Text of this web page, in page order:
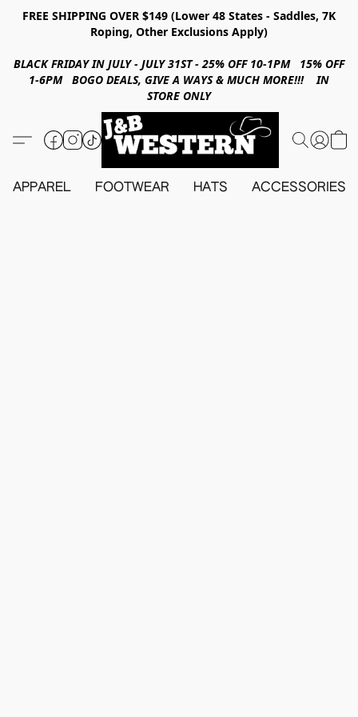
FREE SHIPPING OVER $149 (Lower 48 States - Saddles, 7K
Roping, Other Exclusions Apply)
BLACK FRIDAY IN JULY - JULY 31ST - 25% OFF 10-1PM 15% OFF
1-6PM BOGO DEALS, GIVE A WAYS & MUCH MORE!!! IN
STORE ONLY
APPAREL FOOTWEAR HATS ACCESSORIES